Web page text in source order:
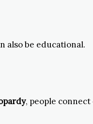
also be educational.
, people connect